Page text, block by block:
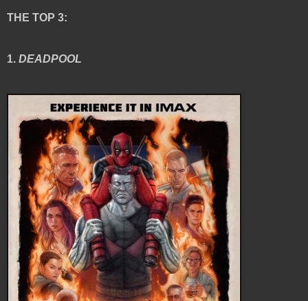
THE TOP 3:
1. DEADPOOL